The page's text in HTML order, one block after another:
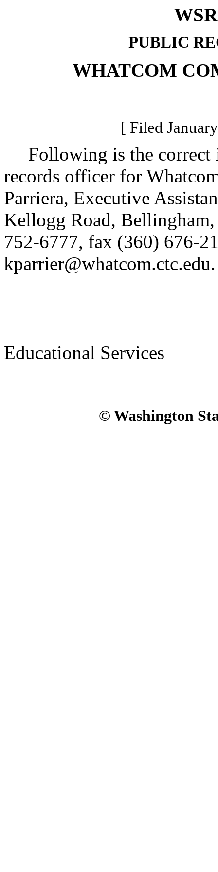
PUBLIC
WHATCOM
[ Filed
Following is the correct
records officer for
Parriera, Executive
Kellogg Road,
752-6777, fax (360) 676-
kparrier@whatcom.ctc.edu.
Educational Services
© Washington